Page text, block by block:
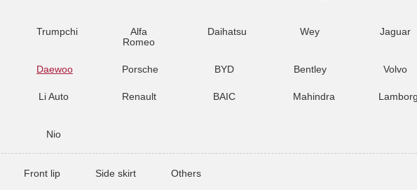
Trumpchi
Alfa
Romeo
Daihatsu Wey Jaguar
Daewoo Porsche BYD Bentley Volvo
Li Auto Renault BAIC Mahindra
Nio
Front lip Side skirt Others